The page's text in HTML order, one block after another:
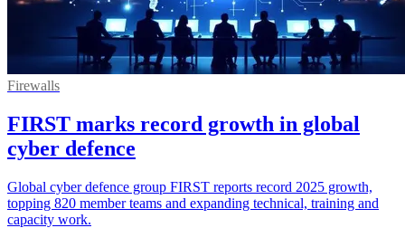
Firewalls
FIRST marks record growth in global
cyber defence
Global cyber defence group FIRST reports record 2025 growth,
topping 820 member teams and expanding technical, training and
capacity work.